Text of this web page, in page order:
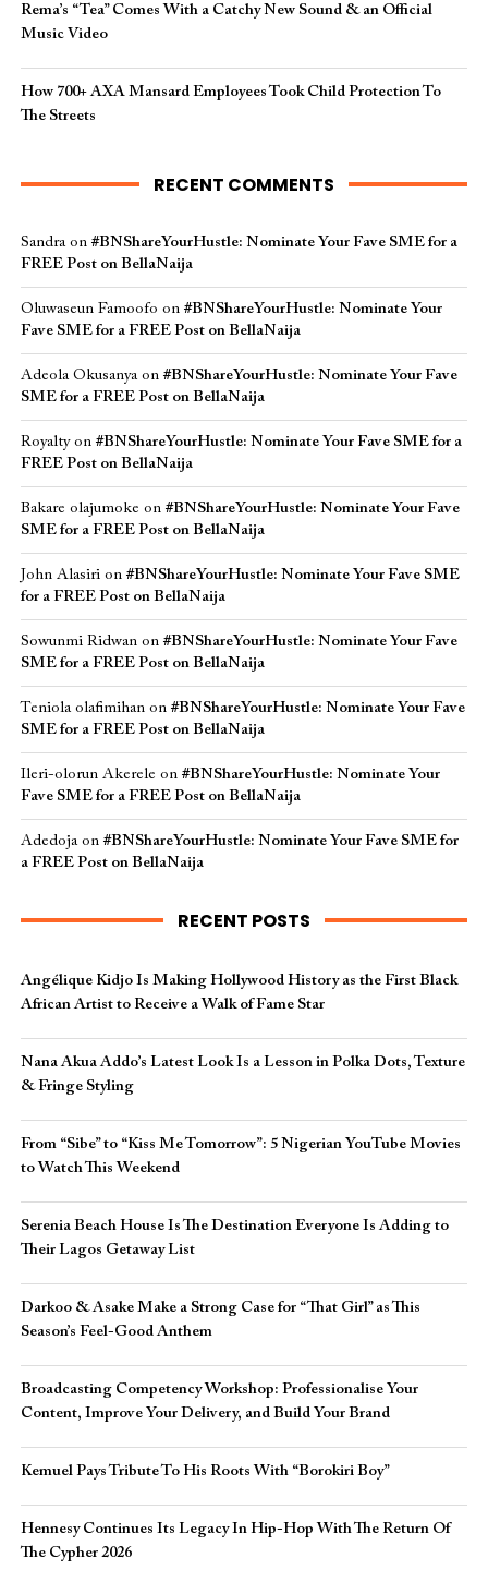
Rema’s “Tea” Comes With a Catchy New Sound & an Official
Music Video
How 700+ AXA Mansard Employees Took Child Protection To
The Streets
RECENT COMMENTS
Sandraon #BNShareYourHustle: Nominate Your Fave SME for a
FREE Post on BellaNaija
Oluwaseun Famoofo on #BNShareYourHustle: Nominate Your
Fave SME for a FREE Post on BellaNaija
Adeola Okusanyaon #BNShareYourHustle: Nominate Your Fave
SME for a FREE Post on BellaNaija
Royaltyon #BNShareYourHustle: Nominate Your Fave SME for a
FREE Post on BellaNaija
Bakare olajumoke on #BNShareYourHustle: Nominate Your Fave
SME for a FREE Post on BellaNaija
John Alasirion #BNShareYourHustle: Nominate Your Fave SME
for a FREE Post on BellaNaija
Sowunmi Ridwanon #BNShareYourHustle: Nominate Your Fave
SME for a FREE Post on BellaNaija
Teniola olafimihanon #BNShareYourHustle: Nominate Your Fave
SME for a FREE Post on BellaNaija
Ileri-olorun Akerele on #BNShareYourHustle: Nominate Your
Fave SME for a FREE Post on BellaNaija
Adedojaon #BNShareYourHustle: Nominate Your Fave SME for
a FREE Post on BellaNaija
RECENT POSTS
Angélique Kidjo Is Making Hollywood History as the First Black
African Artist to Receive a Walk of Fame Star
Nana Akua Addo’s Latest Look Is a Lesson in Polka Dots, Texture
& Fringe Styling
From “Sibe” to “Kiss Me Tomorrow”: 5 Nigerian YouTube Movies
to Watch This Weekend
Serenia Beach House Is The Destination Everyone Is Adding to
Their Lagos Getaway List
Darkoo & Asake Make a Strong Case for “That Girl” as This
Season’s Feel-Good Anthem
Broadcasting Competency Workshop: Professionalise Your
Content, Improve Your Delivery, and Build Your Brand
Kemuel Pays Tribute To His Roots With “Borokiri Boy”
Hennesy Continues Its Legacy In Hip-Hop With The Return Of
The Cypher 2026​